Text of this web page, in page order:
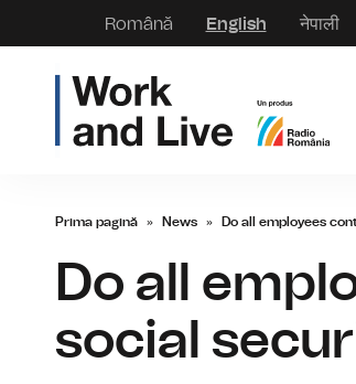
Română English नेपाली
Prima pagină » News » Do all employees
Do all
social